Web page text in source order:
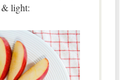
& light: